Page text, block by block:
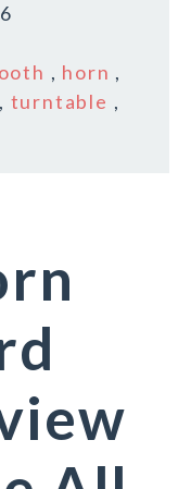
, horn ,
, turntable ,